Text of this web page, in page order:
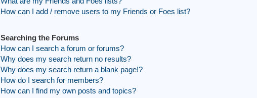
How can I add / remove users to my Friends or Foes list?
Searching the Forums
How can I search a forum or forums?
Why does my search return no results?
Why does my search return a blank page!?
How do I search for members?
How can I find my own posts and topics?